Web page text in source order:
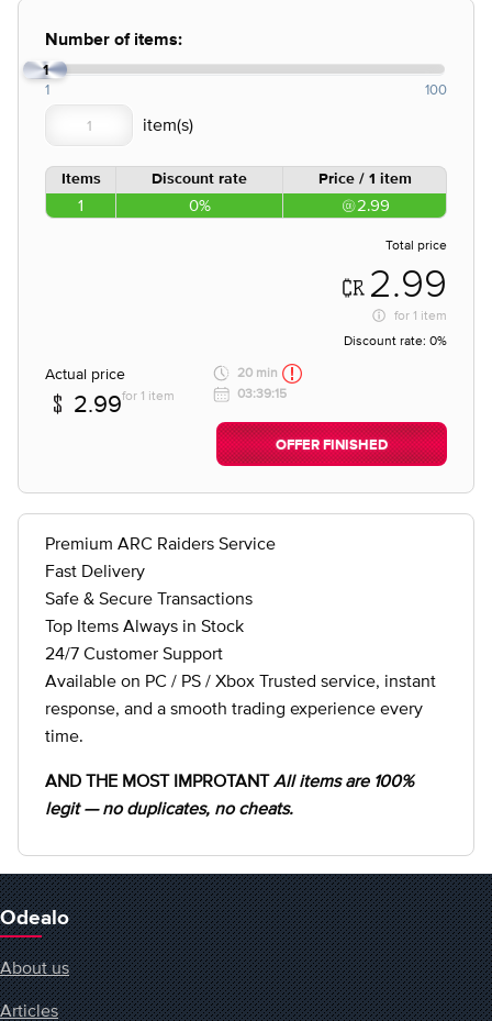
Number of items:
1
1 100
Items Discount rate Price / 1 item
1 0% 2.99
Total price
2.99
for 1 item
Discount rate: 0%
Actual price
2.99for 1 item
20 min
03:39:15
OFFER FINISHED
Premium ARC Raiders Service
Fast Delivery
Safe & Secure Transactions
Top Items Always in Stock
24/7 Customer Support
Available on PC / PS / Xbox Trusted service, instant
response, and a smooth trading experience every
time.
AND THE MOST IMPROTANTAll items are 100%
legit — no duplicates, no cheats.
Odealo
About us
Articles